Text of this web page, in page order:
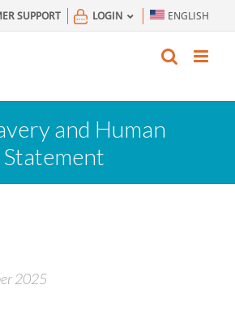
SUPPORT LOGIN ENGLISH
and Human
2025